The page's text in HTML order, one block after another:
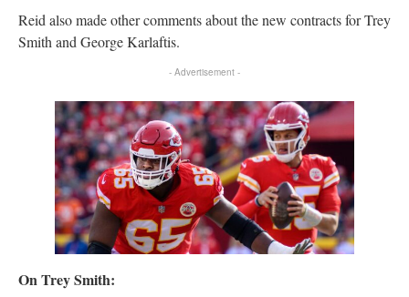
Reid also made other comments about the new contracts for Trey
Smith and George Karlaftis.
- Advertisement -
On Trey Smith: